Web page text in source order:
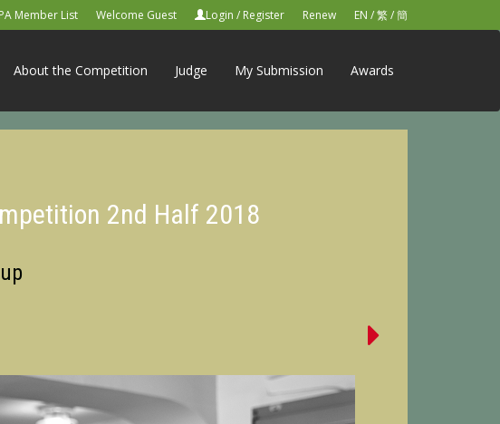
Member List Welcome Guest Login / Register Renew EN /繁/簡
About the Competition Judge My Submission Awards
2nd Half 2018